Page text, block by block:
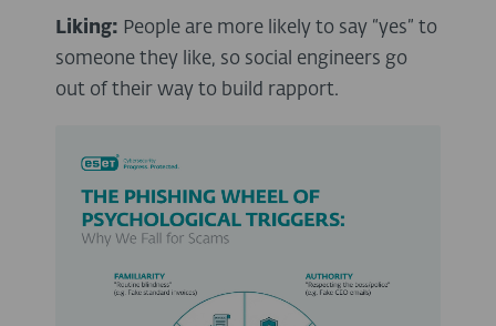
Liking: People are more likely to say “yes” to
someone they like, so social engineers go
out of their way to build rapport.